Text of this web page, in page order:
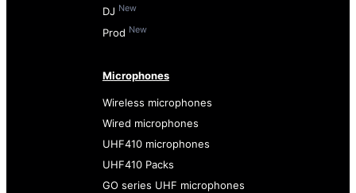
DJ New
Prod New
Microphones
Wireless microphones
Wired microphones
UHF410 microphones
UHF410 Packs
GO series UHF microphones